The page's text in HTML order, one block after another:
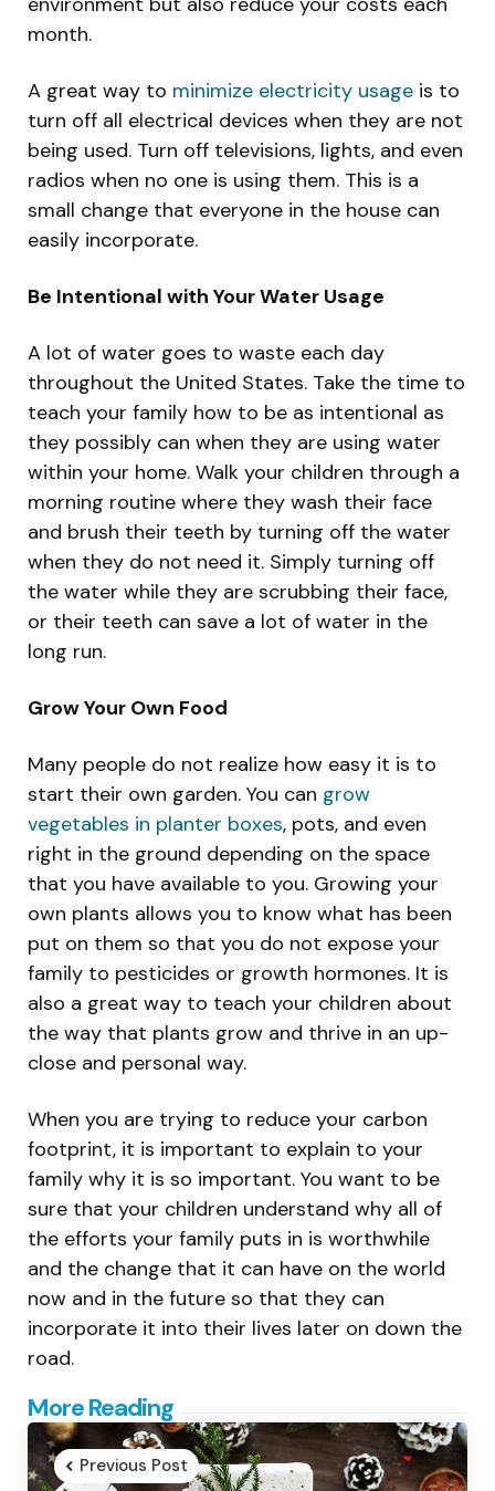
month.
A great way to minimize electricity usage is to
turn off all electrical devices when they are not
being used. Turn off televisions, lights, and even
radios when no one is using them. This is a
small change that everyone in the house can
easily incorporate.
Be Intentional with Your Water Usage
A lot of water goes to waste each day
throughout the United States. Take the time to
teach your family how to be as intentional as
they possibly can when they are using water
within your home. Walk your children through a
morning routine where they wash their face
and brush their teeth by turning off the water
when they do not need it. Simply turning off
the water while they are scrubbing their face,
or their teeth can save a lot of water in the
long run.
Grow Your Own Food
Many people do not realize how easy it is to
start their own garden. You can grow
vegetables in planter boxes, pots, and even
right in the ground depending on the space
that you have available to you. Growing your
own plants allows you to know what has been
put on them so that you do not expose your
family to pesticides or growth hormones. It is
also a great way to teach your children about
the way that plants grow and thrive in an up-
close and personal way.
When you are trying to reduce your carbon
footprint, it is important to explain to your
family why it is so important. You want to be
sure that your children understand why all of
the efforts your family puts in is worthwhile
and the change that it can have on the world
now and in the future so that they can
incorporate it into their lives later on down the
road.
More Reading
Post
navigation
Previous Post